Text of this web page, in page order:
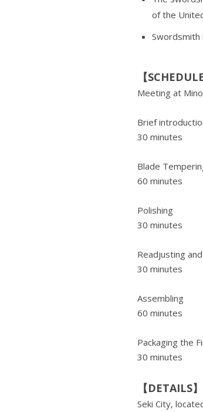
of the
Swordsmith
【
Meeting at
Brief
30 minutes
Blade
60 minutes
Polishing
30 minutes
Readjusting
30 minutes
Assembling
60 minutes
Packaging the
30 minutes
【DETAILS】
Seki City,